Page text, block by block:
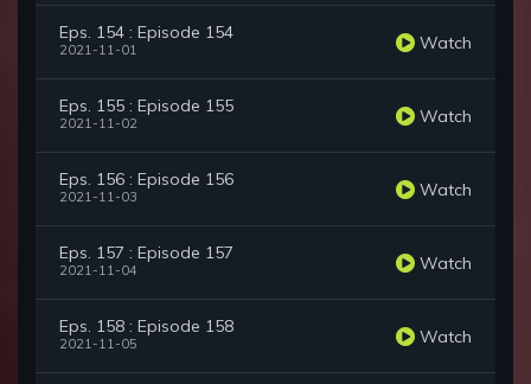
Eps. 154 : Episode 154
2021-11-01 Watch
Eps. 155 : Episode 155
2021-11-02 Watch
Eps. 156 : Episode 156
2021-11-03 Watch
Eps. 157 : Episode 157
2021-11-04 Watch
Eps. 158 : Episode 158
2021-11-05 Watch